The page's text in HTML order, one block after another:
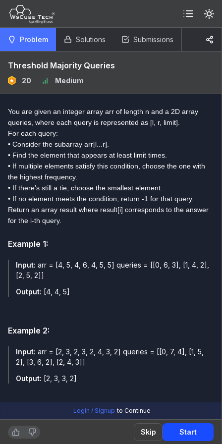
Problem Solutions Submissions
Threshold Majority Queries
20 Medium
You are given an integer array arr of length n and a 2D array
queries, where each query is represented as [l, r, limit].
For each query:
• Consider the subarray arr[l...r].
• Find the element that appears at least limit times.
• If multiple elements satisfy this condition, choose the one with
the highest frequency.
• If there’s still a tie, choose the smallest element.
• If no element meets the condition, return -1 for that query.
Return an array result where result[i] corresponds to the answer
for the i-th query.
Example 1:
Input: arr = [4, 5, 4, 6, 4, 5, 5] queries = [[0, 6, 3], [1, 4, 2],
[2, 5, 2]]
Output: [4, 4, 5]
Example 2:
Input: arr = [2, 3, 2, 3, 2, 4, 3, 2] queries = [[0, 7, 4], [1, 5,
2], [3, 6, 2], [2, 4, 3]]
Output: [2, 3, 3, 2]
Login / Signup to Continue
Skip Start